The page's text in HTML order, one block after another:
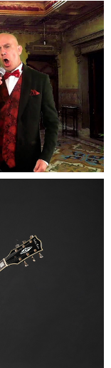
dream with
any special